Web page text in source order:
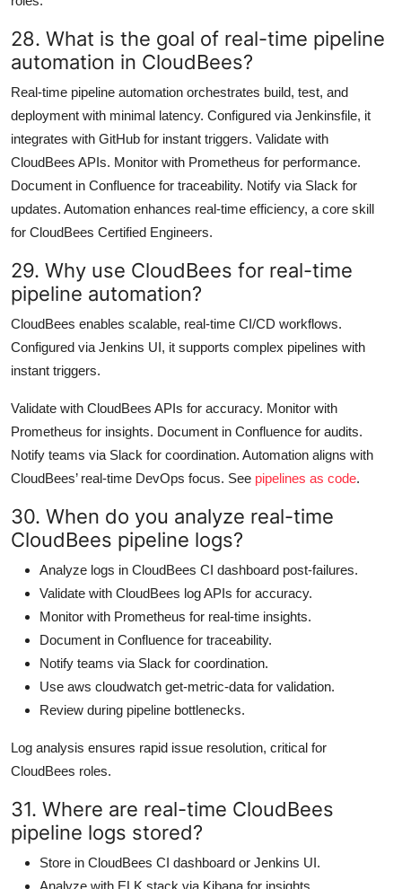
28. What is the goal of real-time pipeline
automation in CloudBees?
Real-time pipeline automation orchestrates build, test, and
deployment with minimal latency. Configured via Jenkinsfile, it
integrates with GitHub for instant triggers. Validate with
CloudBees APIs. Monitor with Prometheus for performance.
Document in Confluence for traceability. Notify via Slack for
updates. Automation enhances real-time efficiency, a core skill
for CloudBees Certified Engineers.
29. Why use CloudBees for real-time
pipeline automation?
CloudBees enables scalable, real-time CI/CD workflows.
Configured via Jenkins UI, it supports complex pipelines with
instant triggers.
Validate with CloudBees APIs for accuracy. Monitor with
Prometheus for insights. Document in Confluence for audits.
Notify teams via Slack for coordination. Automation aligns with
CloudBees’ real-time DevOps focus. See pipelines as code.
30. When do you analyze real-time
CloudBees pipeline logs?
Analyze logs in CloudBees CI dashboard post-failures.
Validate with CloudBees log APIs for accuracy.
Monitor with Prometheus for real-time insights.
Document in Confluence for traceability.
Notify teams via Slack for coordination.
Use aws cloudwatch get-metric-data for validation.
Review during pipeline bottlenecks.
Log analysis ensures rapid issue resolution, critical for
CloudBees roles.
31. Where are real-time CloudBees
pipeline logs stored?
Store in CloudBees CI dashboard or Jenkins UI.
Analyze with ELK stack via Kibana for insights.